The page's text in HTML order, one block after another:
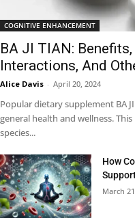
COGNITIVE ENHANCEMENT
BA JI TIAN:
Interactions, And
Alice Davis - April 20, 2024
Popular dietary supplement BA
general health and wellness.
species...
How
March